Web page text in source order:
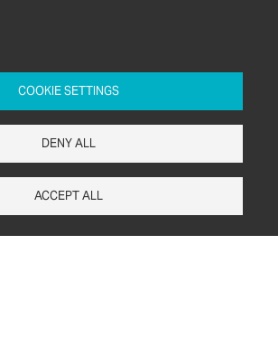
Pharmaceuticals
Regulation & Compliance
COOKIE SETTINGS
DENY ALL
ACCEPT ALL